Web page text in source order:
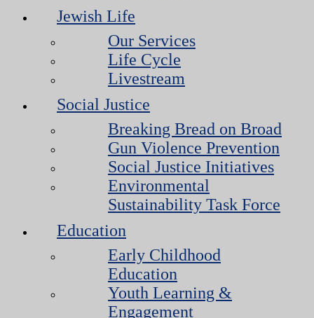
Jewish Life
Our Services
Life Cycle
Livestream
Social Justice
Breaking Bread on Broad
Gun Violence Prevention
Social Justice Initiatives
Environmental
Sustainability Task Force
Education
Early Childhood
Education
Youth Learning &
Engagement